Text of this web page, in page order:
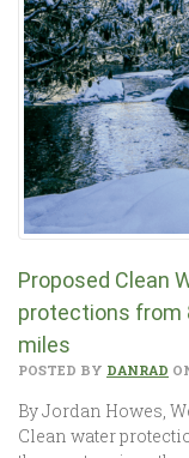
Proposed Clean
protections from
miles
POSTED BY DANRAD
By Jordan Howes,
Clean water